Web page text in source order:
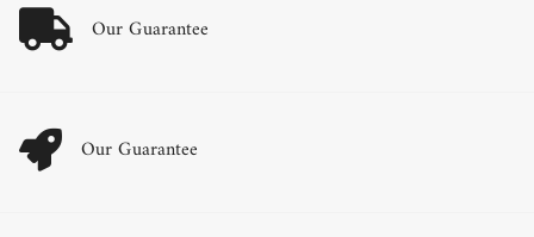
Our Guarantee
Our Guarantee